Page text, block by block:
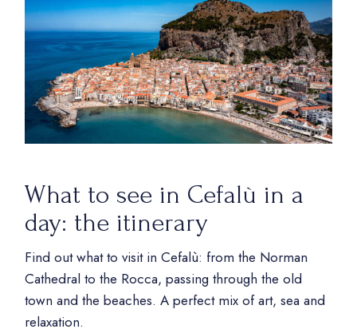
What to see in Cefalù in a
day: the itinerary
Find out what to visit in Cefalù: from the Norman
Cathedral to the Rocca, passing through the old
town and the beaches. A perfect mix of art, sea and
relaxation.